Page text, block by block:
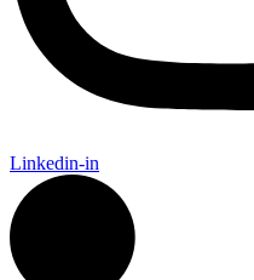
Linkedin-in